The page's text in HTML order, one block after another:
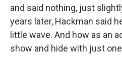
and said nothing, just
years later, Hackman said
little wave. And how as an
show and hide with just